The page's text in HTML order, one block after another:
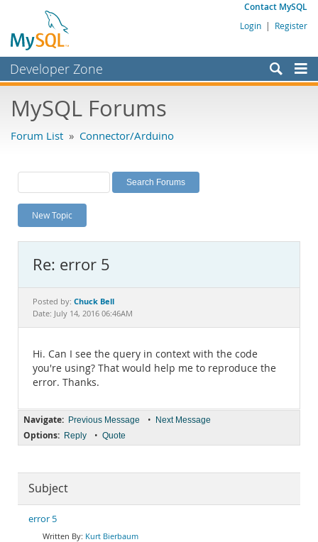
Contact MySQL
Login | Register
Developer Zone
Bugs
Labs
Planet MySQL
News and Events
MySQL.com
Downloads
Documentation
MySQL Forums
Forum List » Connector/Arduino
New Topic
Re: error 5
Posted by: Chuck Bell
Date: July 14, 2016 06:46AM
Hi. Can I see the query in context with the code
you're using? That would help me to reproduce the
error. Thanks.
Navigate: Previous Message • Next Message
Options: Reply • Quote
Subject
error 5
Kurt Bierbaum